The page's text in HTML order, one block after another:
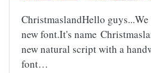
ChristmaslandHello
new font.It's name
new natural script with a
font…